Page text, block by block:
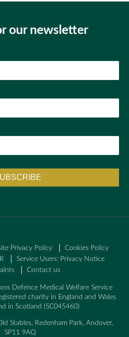
our newsletter
Privacy Policy
Cookies Policy
Service Users: Privacy Notice
Contact us
Defence Medical Welfare Service
charity in England and Wales
in Scotland (SC045460)
Stables, Redenham Park, Andover,
SP11 9AQ